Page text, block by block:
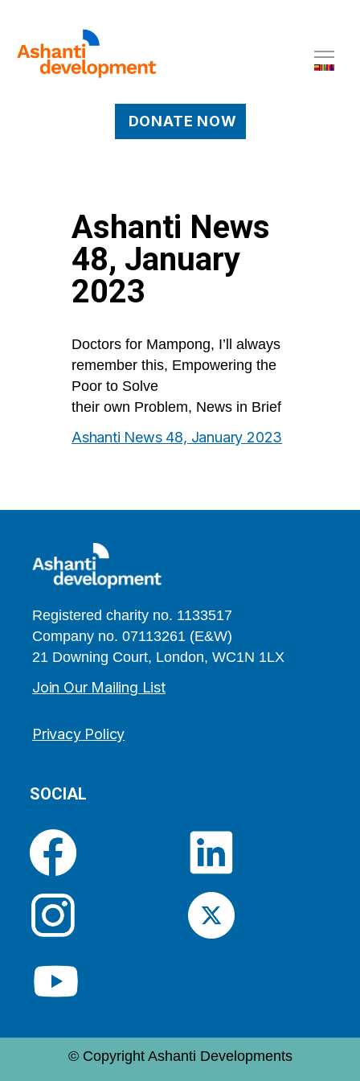
DONATE NOW
Ashanti News
48, January
2023
Doctors for Mampong, I’ll always
remember this, Empowering the
Poor to Solve
their own Problem, News in Brief
Ashanti News 48, January 2023
Registered charity no. 1133517
Company no. 07113261 (E&W)
21 Downing Court, London, WC1N 1LX
Join Our Mailing List
Privacy Policy
SOCIAL
© Copyright Ashanti Developments